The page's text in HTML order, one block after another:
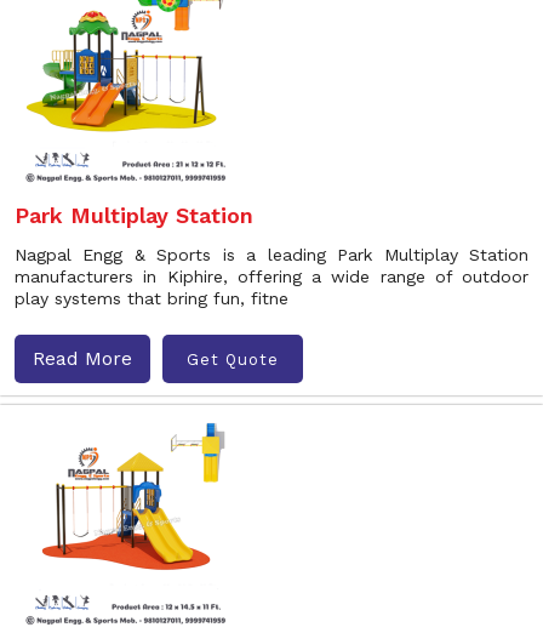
Park Multiplay Station
Nagpal Engg & Sports is a leading Park Multiplay Station
manufacturers in Kiphire, offering a wide range of outdoor
play systems that bring fun, fitne
Read More Get Quote